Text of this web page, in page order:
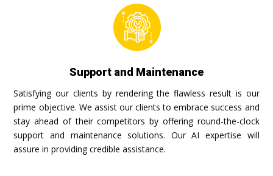
Support and Maintenance
Satisfying our clients by rendering the flawless result is our
prime objective. We assist our clients to embrace success and
stay ahead of their competitors by offering round-the-clock
support and maintenance solutions. Our AI expertise will
assure in providing credible assistance.